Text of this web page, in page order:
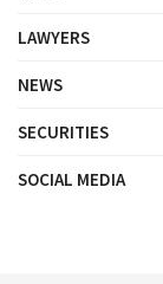
LAWYERS
NEWS
SECURITIES
SOCIAL MEDIA